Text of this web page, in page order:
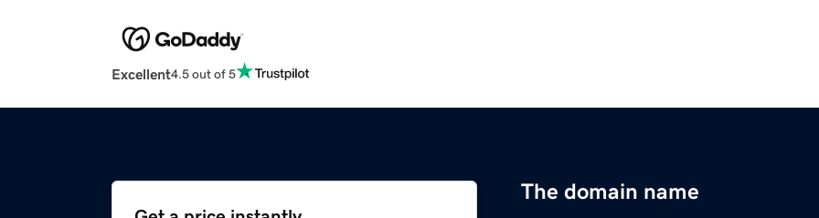
Excellent4.5 out of 5
The domain name